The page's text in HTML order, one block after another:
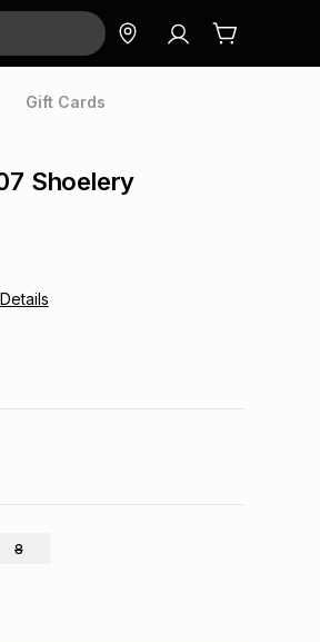
Gift Cards
Shoelery
Details
8